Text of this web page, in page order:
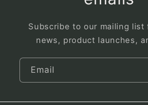
Subscribe to our mailing list
news, product launches,
Email